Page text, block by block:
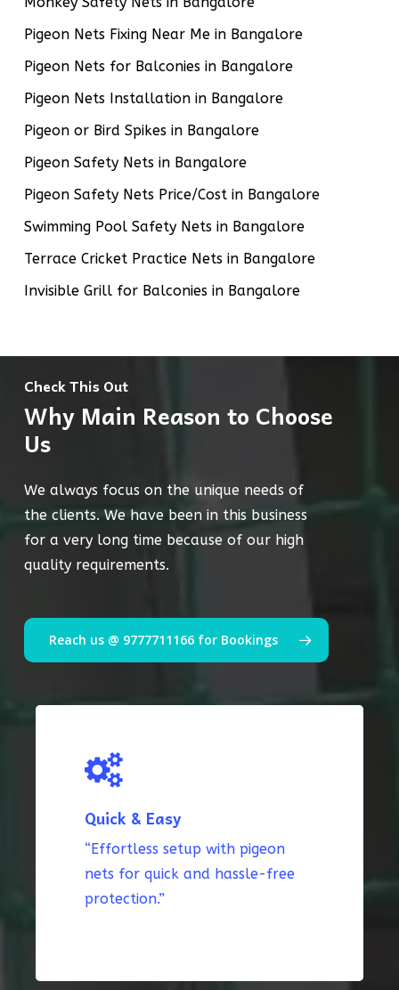
Pigeon Nets Fixing Near Me in Bangalore
Pigeon Nets for Balconies in Bangalore
Pigeon Nets Installation in Bangalore
Pigeon or Bird Spikes in Bangalore
Pigeon Safety Nets in Bangalore
Pigeon Safety Nets Price/Cost in Bangalore
Swimming Pool Safety Nets in Bangalore
Terrace Cricket Practice Nets in Bangalore
Invisible Grill for Balconies in Bangalore
Check This Out
Why Main Reason to Choose
Us
We always focus on the unique needs of
the clients. We have been in this business
for a very long time because of our high
quality requirements.
Reach us @ 9777711166 for Bookings
Quick & Easy
“Effortless setup with pigeon
nets for quick and hassle-free
protection.”